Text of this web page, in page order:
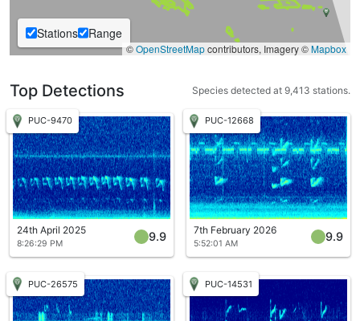
Stations Range
©OpenStreetMapcontributors, Imagery ©Mapbox
Top Detections Species detected at 9,413 stations.
PUC-9470
24th April 2025
8:26:29 PM
9.9
PUC-12668
7th February 2026
5:52:01 AM
9.9
PUC-26575 PUC-14531